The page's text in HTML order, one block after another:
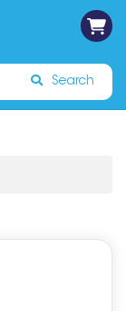
Sign In
Search